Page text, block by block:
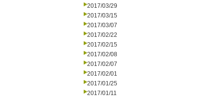
2017/03/29
2017/03/15
2017/03/07
2017/02/22
2017/02/15
2017/02/08
2017/02/07
2017/02/01
2017/01/25
2017/01/11